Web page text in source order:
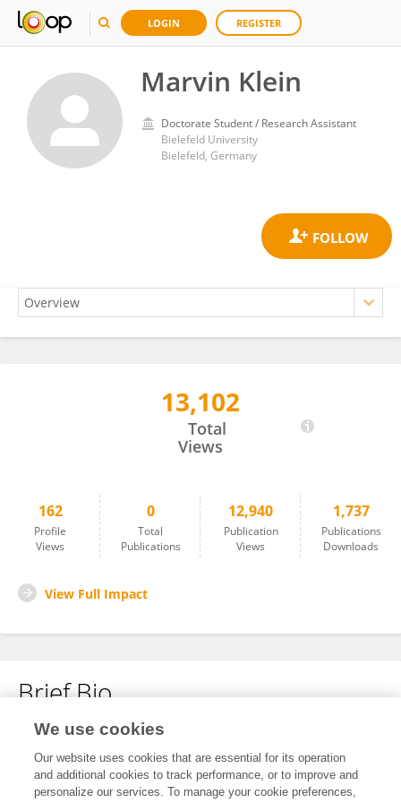
LOGIN REGISTER
Marvin Klein
Doctorate Student / Research Assistant
Bielefeld University
Bielefeld, Germany
13,102
Total
Views
162
Profile
Views
0
Total
Publications
12,940
Publication
Views
1,737
Publications
Downloads
View Full Impact
Brief Bio
No content to display.
We use cookies
Our website uses cookies that are essential for its operation
and additional cookies to track performance, or to improve and
personalize our services. To manage your cookie preferences,